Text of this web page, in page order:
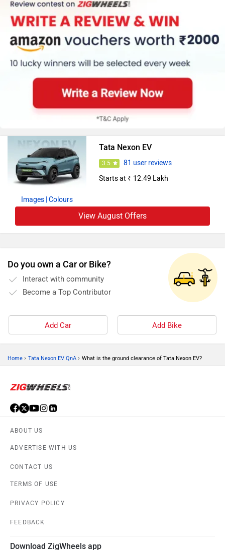
Images | Colours
Tata Nexon EV
3.5
81 user reviews
Starts at ₹ 12.49 Lakh
View August Offers
Do you own a Car or Bike?
Interact with community
Become a Top Contributor
Add Car Add Bike
Home › Tata Nexon EV QnA › What is the ground clearance of Tata Nexon EV?
ABOUT US
ADVERTISE WITH US
CONTACT US
TERMS OF USE
PRIVACY POLICY
FEEDBACK
Download ZigWheels app